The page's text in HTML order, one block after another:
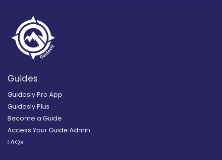
Guides
Guidesly Pro App
Guidesly Plus
Become a Guide
Access Your Guide Admin
FAQs